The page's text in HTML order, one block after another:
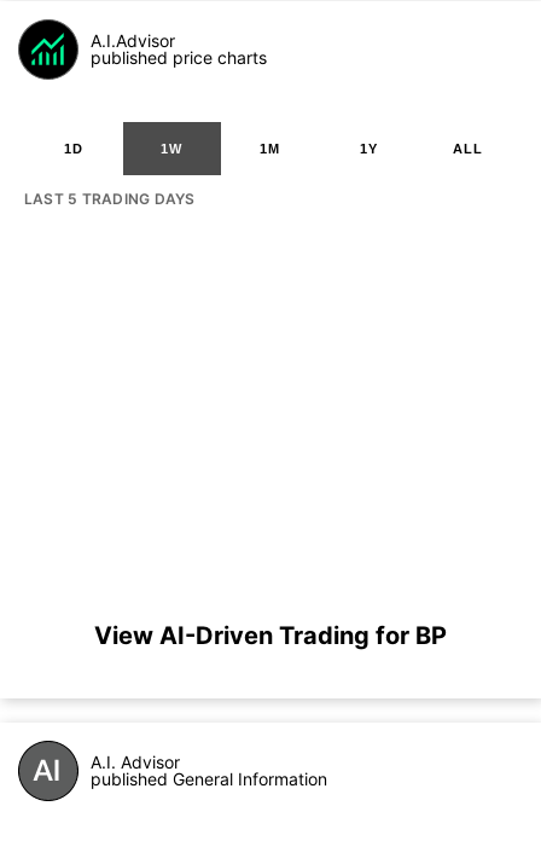
A.I.Advisor
published price charts
1D 1W 1M 1Y ALL
LAST 5 TRADING DAYS
View AI-Driven Trading for BP
A.I. Advisor
published General Information